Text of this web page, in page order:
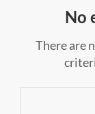
No
There are